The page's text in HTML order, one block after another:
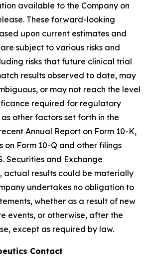
available to the Company on
These forward-looking
upon current estimates and
subject to various risks and
risks that future clinical trial
results observed to date, may
or may not reach the level
required for regulatory
other factors set forth in the
Annual Report on Form 10-K,
on Form 10-Q and other filings
Securities and Exchange
actual results could be materially
undertakes no obligation to
whether as a result of new
events, or otherwise, after the
except as required by law.
Contact